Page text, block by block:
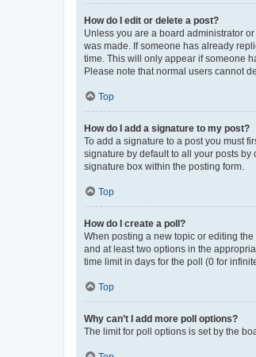
How do I edit or delete a post?
Unless you are a board administrator
was made. If someone has already
time. This will only appear if someone
Please note that normal users cannot
Top
How do I add a signature to my post?
To add a signature to a post you must
signature by default to all your posts
signature box within the posting form.
Top
How do I create a poll?
When posting a new topic or editing
and at least two options in the
time limit in days for the poll (0 for
Top
Why can’t I add more poll options?
The limit for poll options is set by the